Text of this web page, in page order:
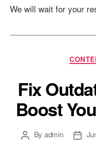
We will wait for your
Fix
Boost
PostBy admin
Post